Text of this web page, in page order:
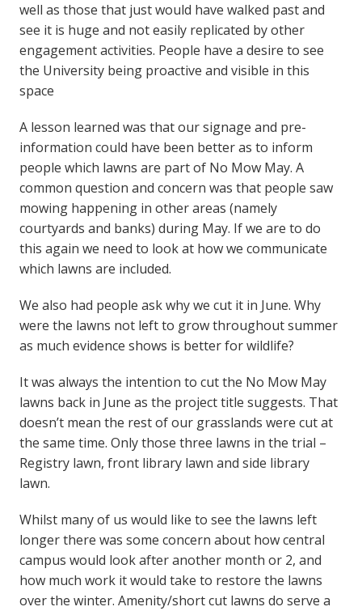
well as those that just would have walked past and
see it is huge and not easily replicated by other
engagement activities. People have a desire to see
the University being proactive and visible in this
space
A lesson learned was that our signage and pre-
information could have been better as to inform
people which lawns are part of No Mow May. A
common question and concern was that people saw
mowing happening in other areas (namely
courtyards and banks) during May. If we are to do
this again we need to look at how we communicate
which lawns are included.
We also had people ask why we cut it in June. Why
were the lawns not left to grow throughout summer
as much evidence shows is better for wildlife?
It was always the intention to cut the No Mow May
lawns back in June as the project title suggests. That
doesn’t mean the rest of our grasslands were cut at
the same time. Only those three lawns in the trial –
Registry lawn, front library lawn and side library
lawn.
Whilst many of us would like to see the lawns left
longer there was some concern about how central
campus would look after another month or 2, and
how much work it would take to restore the lawns
over the winter. Amenity/short cut lawns do serve a